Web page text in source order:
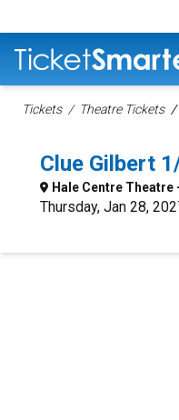
Tickets Theatre Tickets
Clue Gilbert
Hale Centre Theatre
Thursday, Jan 28,